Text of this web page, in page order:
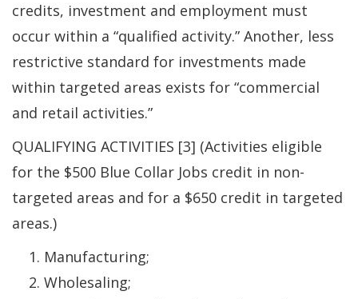
credits, investment and employment must
occur within a “qualified activity.” Another, less
restrictive standard for investments made
within targeted areas exists for “commercial
and retail activities.”
QUALIFYING ACTIVITIES [3] (Activities eligible
for the $500 Blue Collar Jobs credit in non-
targeted areas and for a $650 credit in targeted
areas.)
Manufacturing;
Wholesaling;